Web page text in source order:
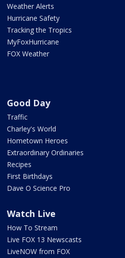
Weather Alerts
Hurricane Safety
Tracking the Tropics
MyFoxHurricane
FOX Weather
Good Day
Traffic
Charley's World
Hometown Heroes
Extraordinary Ordinaries
Recipes
First Birthdays
Dave O Science Pro
Watch Live
How To Stream
Live FOX 13 Newscasts
LiveNOW from FOX